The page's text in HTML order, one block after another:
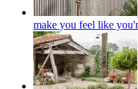
make you feel like